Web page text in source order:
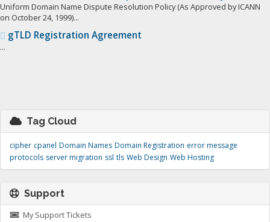
Uniform Domain Name Dispute Resolution Policy (As Approved by ICANN
on October 24, 1999)...
gTLD Registration Agreement
...
Tag Cloud
cipher cpanel Domain Names Domain Registration error message
protocols server migration ssl tls Web Design Web Hosting
Support
My Support Tickets